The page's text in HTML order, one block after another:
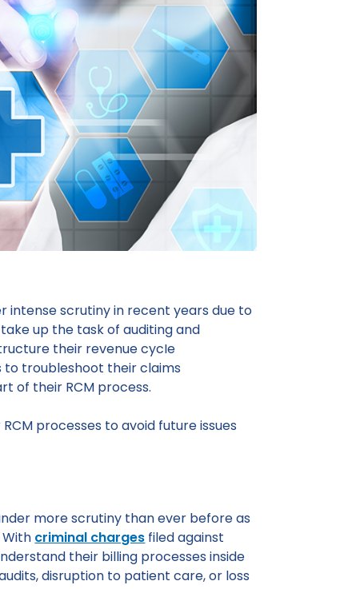
intense scrutiny in recent years due to
up the task of auditing and
their revenue cycIe
troubleshoot their claims
of their RCM process.
processes to avoid future issues
more scrutiny than ever before as
Withcriminal chargesfiled against
their billing processes inside
disruption to patient care, or loss